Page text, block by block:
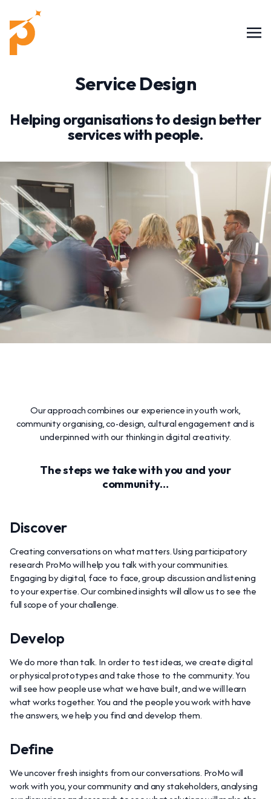
Service Design
Helping organisations to design better
services with people.
Our approach combines our experience in youth work,
community organising, co-design, cultural engagement and is
underpinned with our thinking in digital creativity.
The steps we take with you and your
community…
Discover
Creating conversations on what matters. Using participatory
research ProMo will help you talk with your communities.
Engaging by digital, face to face, group discussion and listening
to your expertise. Our combined insights will allow us to see the
full scope of your challenge.
Develop
We do more than talk. In order to test ideas, we create digital
or physical prototypes and take those to the community. You
will see how people use what we have built, and we will learn
what works together. You and the people you work with have
the answers, we help you find and develop them.
Define
We uncover fresh insights from our conversations. ProMo will
work with you, your community and any stakeholders, analysing